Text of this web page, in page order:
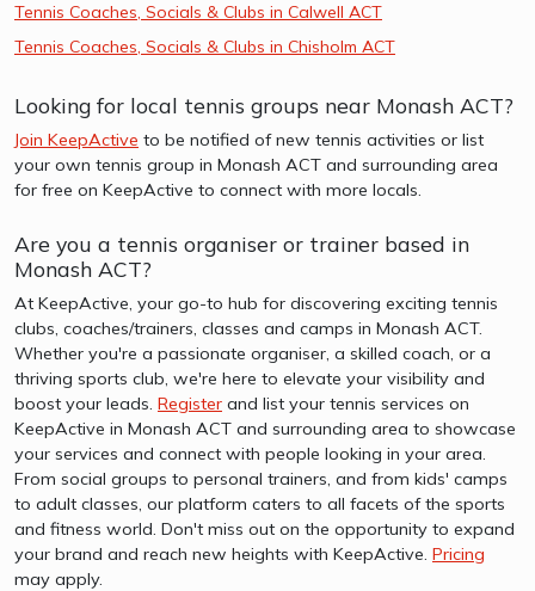
Tennis Coaches, Socials & Clubs in Calwell ACT
Tennis Coaches, Socials & Clubs in Chisholm ACT
Looking for local tennis groups near Monash ACT?
Join KeepActive to be notified of new tennis activities or list
your own tennis group in Monash ACT and surrounding area
for free on KeepActive to connect with more locals.
Are you a tennis organiser or trainer based in
Monash ACT?
At KeepActive, your go-to hub for discovering exciting tennis
clubs, coaches/trainers, classes and camps in Monash ACT.
Whether you're a passionate organiser, a skilled coach, or a
thriving sports club, we're here to elevate your visibility and
boost your leads. Register and list your tennis services on
KeepActive in Monash ACT and surrounding area to showcase
your services and connect with people looking in your area.
From social groups to personal trainers, and from kids' camps
to adult classes, our platform caters to all facets of the sports
and fitness world. Don't miss out on the opportunity to expand
your brand and reach new heights with KeepActive. Pricing
may apply.